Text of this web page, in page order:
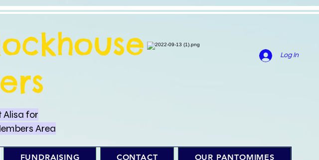
for
Area
Log In
FUNDRAISING CONTACT OUR PANTOMIMES